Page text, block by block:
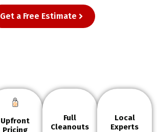
Get a Free Estimate
Upfront
Pricing
Full
Cleanouts
Local
Experts